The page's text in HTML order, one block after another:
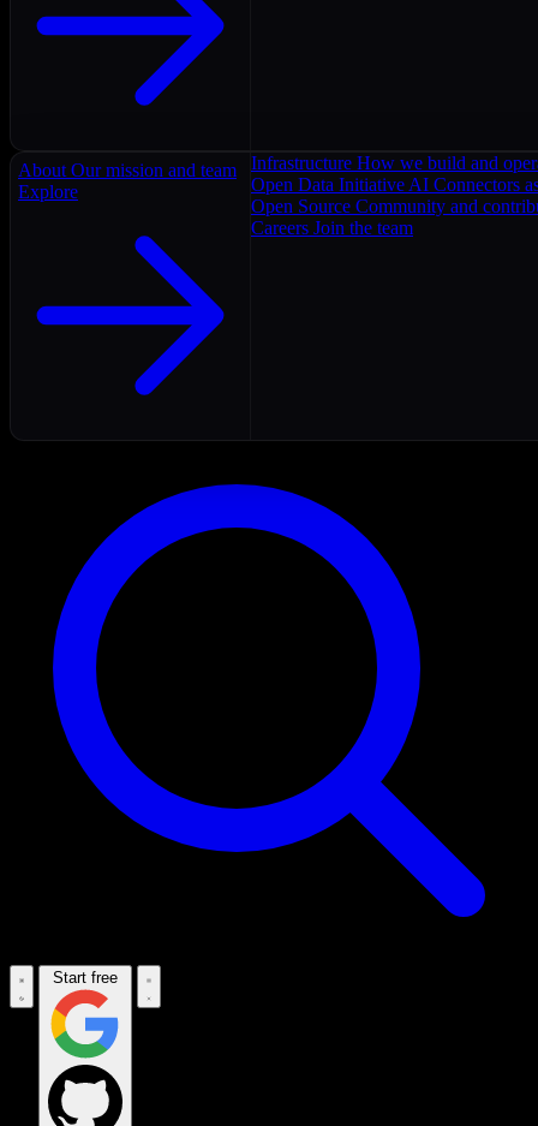
About Our mission and team
Explore
Infrastructure How we build and
Open Data Initiative AI Connectors
Open Source Community and
Careers Join the team
Start free